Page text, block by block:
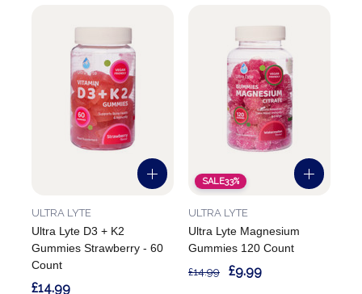
Ultra Lyte D3 + K2
Gummies Strawberry - 60
Count
ULTRA LYTE
£14.99
SALE33%
Ultra Lyte Magnesium
Gummies 120 Count
ULTRA LYTE
£14.99 £9.99